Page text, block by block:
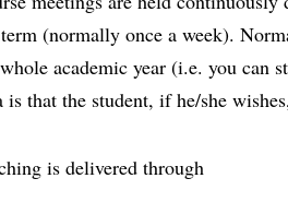
(normally once a week).
academic year (i.e. you can
is that the student, if he/she
is delivered through